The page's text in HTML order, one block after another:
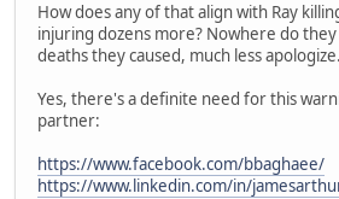
How does any of that align with Ray
injuring dozens more? Nowhere do
deaths they caused, much less
Yes, there's a definite need for this
partner:
https://www.facebook.com/bbaghaee/
https://www.linkedin.com/in/